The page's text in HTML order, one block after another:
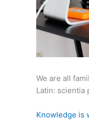
We are all
Latin: scientia
Knowledge is